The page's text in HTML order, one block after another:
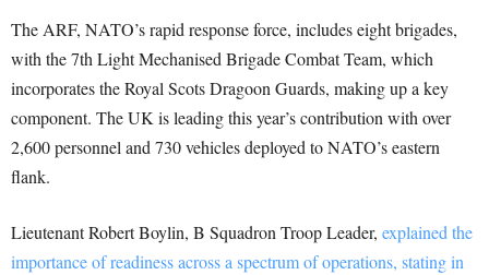
The ARF, NATO’s rapid response force, includes eight brigades,
with the 7th Light Mechanised Brigade Combat Team, which
incorporates the Royal Scots Dragoon Guards, making up a key
component. The UK is leading this year’s contribution with over
2,600 personnel and 730 vehicles deployed to NATO’s eastern
flank.
Lieutenant Robert Boylin, B Squadron Troop Leader, explained the
importance of readiness across a spectrum of operations, stating in